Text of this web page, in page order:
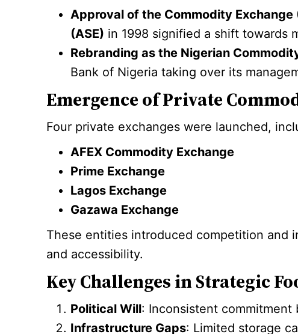
Approval of the Commodity Exchange
(ASE) in 1998 signified a shift towards
Rebranding as the Nigerian
Bank of Nigeria taking over its
Emergence of Private
Four private exchanges were launched,
AFEX Commodity Exchange
Prime Exchange
Lagos Exchange
Gazawa Exchange
These entities introduced competition and
and accessibility.
Key Challenges in Strategic
Political Will: Inconsistent
Infrastructure Gaps: Limited storage